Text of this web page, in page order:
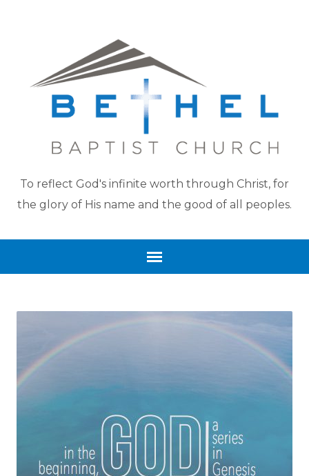
To reflect God's infinite worth through Christ, for
the glory of His name and the good of all peoples.